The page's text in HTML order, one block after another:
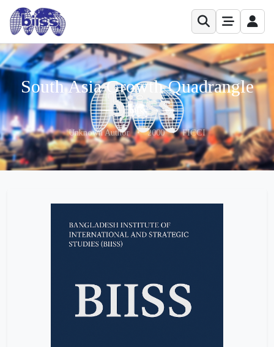
South Asia Growth Quadrangle
Unknown Author•2000•FICCI